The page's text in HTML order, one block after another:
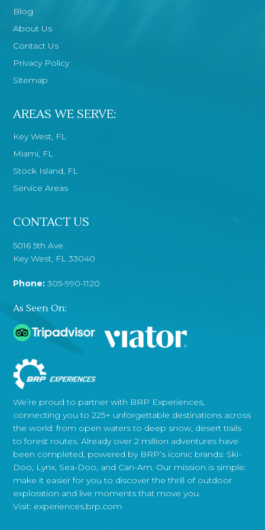
Blog
About Us
Contact Us
Privacy Policy
Sitemap
AREAS WE SERVE:
Key West, FL
Miami, FL
Stock Island, FL
Service Areas
CONTACT US
5016 5th Ave.
Key West, FL 33040
Phone: 305-990-1120
As Seen On:
We’re proud to partner with BRP Experiences,
connecting you to 225+ unforgettable destinations across
the world: from open waters to deep snow, desert trails
to forest routes. Already over 2 million adventures have
been completed, powered by BRP’s iconic brands: Ski-
Doo, Lynx, Sea-Doo, and Can-Am. Our mission is simple:
make it easier for you to discover the thrill of outdoor
exploration and live moments that move you.
Visit: experiences.brp.com